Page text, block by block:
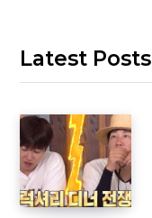
Latest Posts